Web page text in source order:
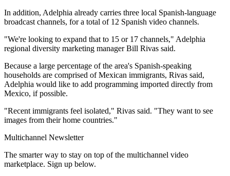
In addition, Adelphia already carries three local Spanish-language
broadcast channels, for a total of 12 Spanish video channels.
"We're looking to expand that to 15 or 17 channels," Adelphia
regional diversity marketing manager Bill Rivas said.
Because a large percentage of the area's Spanish-speaking
households are comprised of Mexican immigrants, Rivas said,
Adelphia would like to add programming imported directly from
Mexico, if possible.
"Recent immigrants feel isolated," Rivas said. "They want to see
images from their home countries."
Multichannel Newsletter
The smarter way to stay on top of the multichannel video
marketplace. Sign up below.